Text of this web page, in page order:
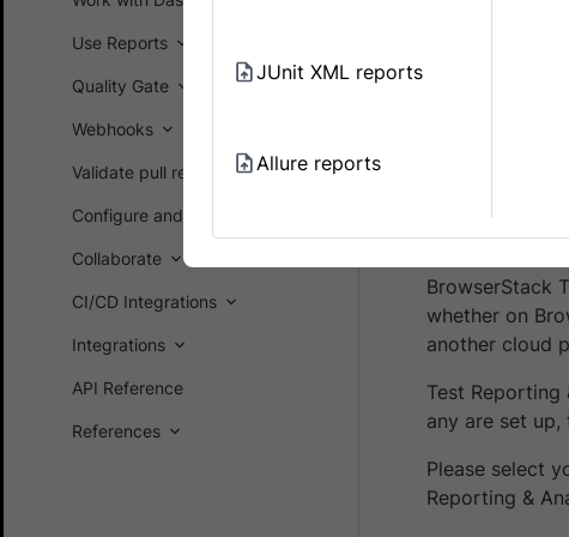
Use Reports
Quality Gate
Webhooks
Validate pull requests on GitHub
Configure and customize
Collaborate
CI/CD Integrations
Integrations
API Reference
References
Integrate
BrowserStack
whether on
another cloud
Test
any are set
Please select
Reporting &
JUnit XML reports
Allure reports